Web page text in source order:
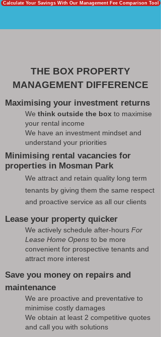
Calculate Your Savings With Our Management Fee Comparison Tool
THE BOX PROPERTY
MANAGEMENT DIFFERENCE
Maximising your investment returns
We think outside the box to maximise
your rental income
We have an investment mindset and
understand your priorities
Minimising rental vacancies for
properties in Mosman Park
We attract and retain quality long term
tenants by giving them the same respect
and proactive service as all our clients
Lease your property quicker
We actively schedule after-hours For
Lease Home Opens to be more
convenient for prospective tenants and
attract more interest
Save you money on repairs and
maintenance
We are proactive and preventative to
minimise costly damages
We obtain at least 2 competitive quotes
and call you with solutions